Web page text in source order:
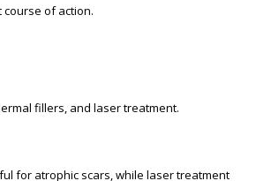
of action.
fillers, and laser treatment.
for atrophic scars, while laser treatment